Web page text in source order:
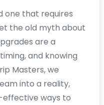
one that requires
the old myth about
are a
and knowing
Masters, we
into a reality,
ways to